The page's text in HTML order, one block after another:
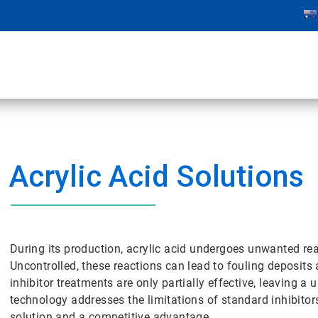
Acrylic Acid Solutions
During its production, acrylic acid undergoes unwanted
Uncontrolled, these reactions can lead to fouling
inhibitor treatments are only partially effective, leaving a
technology addresses the limitations of standard